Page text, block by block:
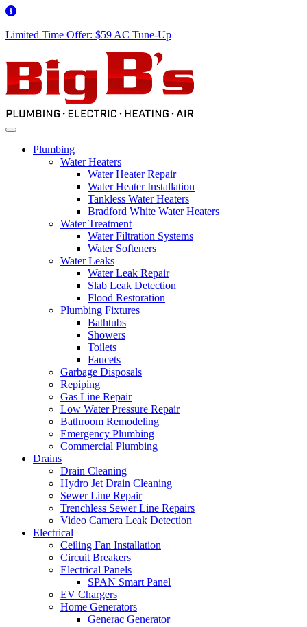
Limited Time Offer: $59 AC Tune-Up
Plumbing
Water Heaters
Water Heater Repair
Water Heater Installation
Tankless Water Heaters
Bradford White Water Heaters
Water Treatment
Water Filtration Systems
Water Softeners
Water Leaks
Water Leak Repair
Slab Leak Detection
Flood Restoration
Plumbing Fixtures
Bathtubs
Showers
Toilets
Faucets
Garbage Disposals
Repiping
Gas Line Repair
Low Water Pressure Repair
Bathroom Remodeling
Emergency Plumbing
Commercial Plumbing
Drains
Drain Cleaning
Hydro Jet Drain Cleaning
Sewer Line Repair
Trenchless Sewer Line Repairs
Video Camera Leak Detection
Electrical
Ceiling Fan Installation
Circuit Breakers
Electrical Panels
SPAN Smart Panel
EV Chargers
Home Generators
Generac Generator